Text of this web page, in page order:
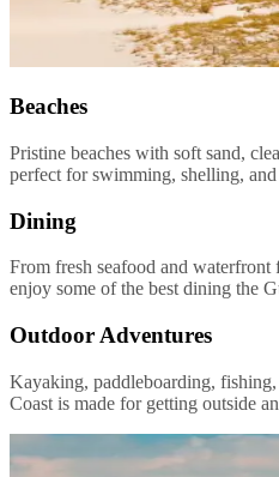
Beaches
Pristine beaches with soft sand,
perfect for swimming, shelling,
Dining
From fresh seafood and waterfront
enjoy some of the best dining the
Outdoor Adventures
Kayaking, paddleboarding,
Coast is made for getting outside